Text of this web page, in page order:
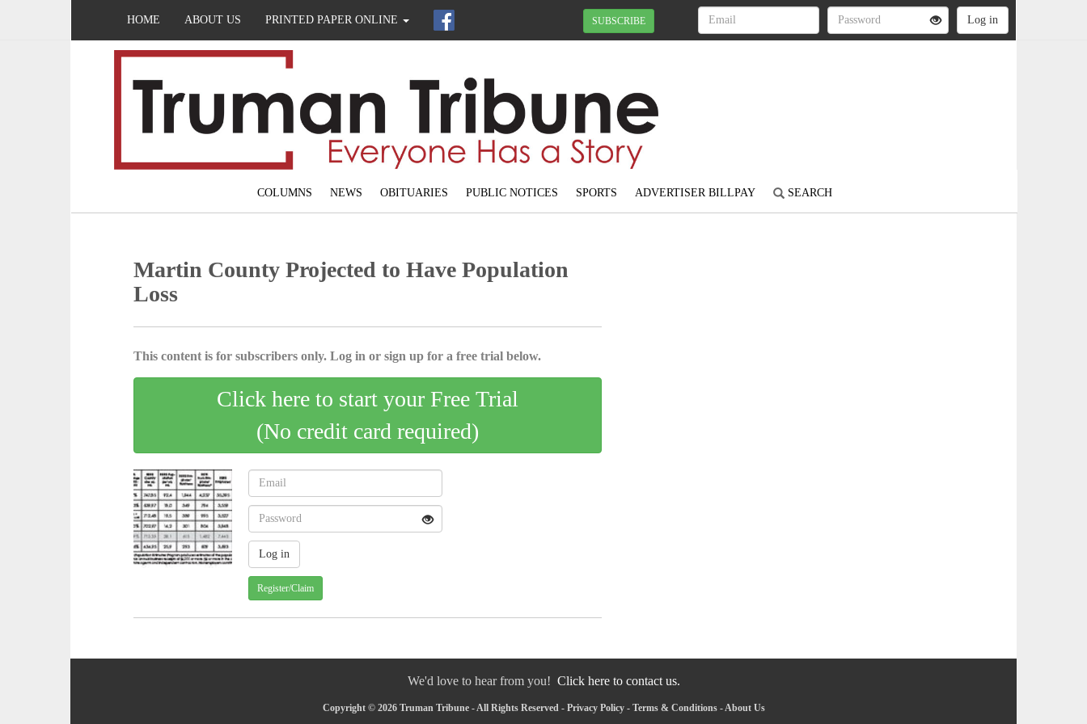
HOME ABOUT US PRINTED PAPER ONLINE SUBSCRIBE
COLUMNS NEWS OBITUARIES PUBLIC NOTICES SPORTS ADVERTISER BILLPAY SEARCH
Martin County Projected to Have Population
Loss
This content is for subscribers only. Log in or sign up for a free trial below.
Click here to start your Free Trial
(No credit card required)
Register/Claim
We'd love to hear from you! Click here to contact us.
Copyright © 2026 Truman Tribune - All Rights Reserved - Privacy Policy- Terms & Conditions-About Us